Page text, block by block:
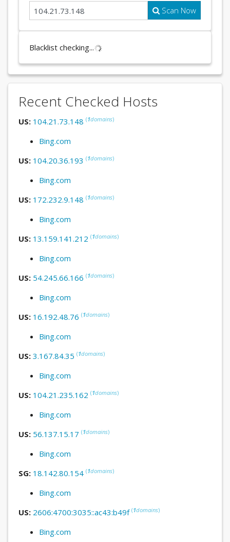
Scan Now
Blacklist checking...
Recent Checked Hosts
US: 104.21.73.148 (1domains)
Bing.com
US: 104.20.36.193 (1domains)
Bing.com
US: 172.232.9.148 (1domains)
Bing.com
US: 13.159.141.212 (1domains)
Bing.com
US: 54.245.66.166 (1domains)
Bing.com
US: 16.192.48.76 (1domains)
Bing.com
US: 3.167.84.35 (1domains)
Bing.com
US: 104.21.235.162 (1domains)
Bing.com
US: 56.137.15.17 (1domains)
Bing.com
SG: 18.142.80.154 (1domains)
Bing.com
US: 2606:4700:3035::ac43:b49f (1domains)
Bing.com